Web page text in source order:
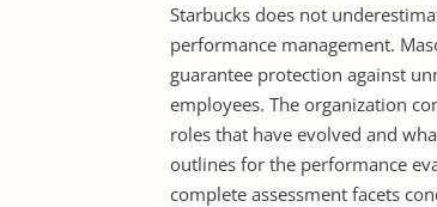
Starbucks does not
performance management.
guarantee protection against
employees. The organization
roles that have evolved and
outlines for the performance
complete assessment facets